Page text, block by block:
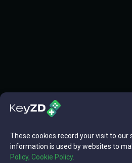
These cookies record your visit to
information is used by websites to
Policy, Cookie Policy.